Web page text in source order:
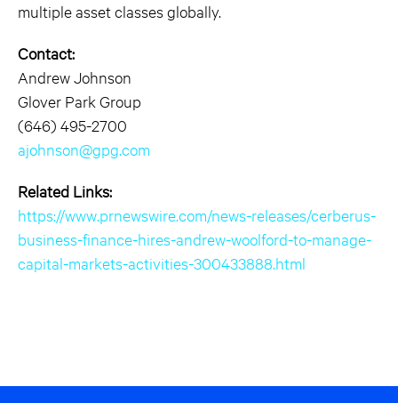
multiple asset classes globally.
Contact:
Andrew Johnson
Glover Park Group
(646) 495-2700
ajohnson@gpg.com
Related Links:
https://www.prnewswire.com/news-releases/cerberus-
business-finance-hires-andrew-woolford-to-manage-
capital-markets-activities-300433888.html